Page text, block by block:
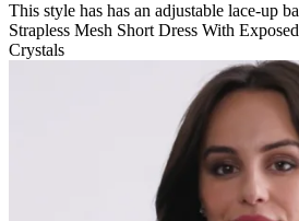
This style has has an adjustable lace-up
Strapless Mesh Short Dress With
Crystals